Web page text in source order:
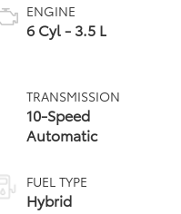
ENGINE
6 Cyl - 3.5 L
TRANSMISSION
10-Speed
Automatic
FUEL TYPE
Hybrid